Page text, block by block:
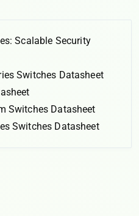
Scalable Security
Switches Datasheet
Switches Datasheet
Switches Datasheet